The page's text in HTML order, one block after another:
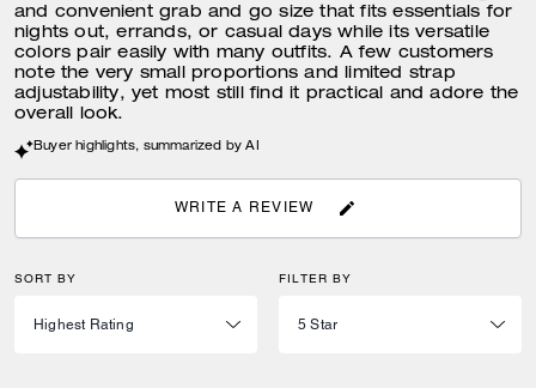
and convenient grab and go size that fits essentials for
nights out, errands, or casual days while its versatile
colors pair easily with many outfits. A few customers
note the very small proportions and limited strap
adjustability, yet most still find it practical and adore the
overall look.
Buyer highlights, summarized by AI
WRITE A REVIEW
SORT BY FILTER BY